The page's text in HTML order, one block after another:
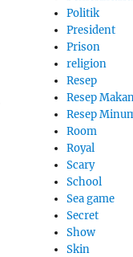
Politik
President
Prison
religion
Resep
Resep
Resep
Room
Royal
Scary
School
Sea game
Secret
Show
Skin